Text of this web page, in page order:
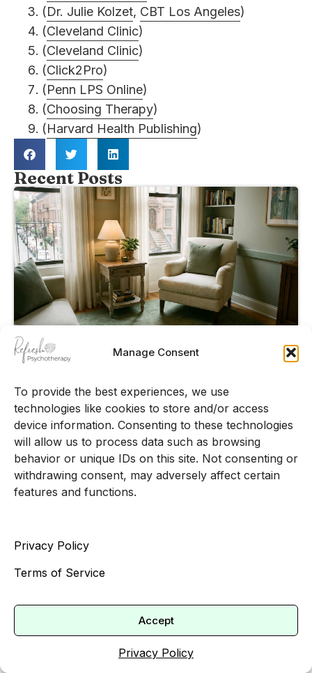
Manage Consent
To provide the best experiences, we use
technologies like cookies to store and/or access
device information. Consenting to these technologies
will allow us to process data such as browsing
behavior or unique IDs on this site. Not consenting or
withdrawing consent, may adversely affect certain
features and functions.
Privacy Policy
Terms of Service
Accept
Privacy Policy
(Dr. Julie Kolzet, CBT Los Angeles)
(Cleveland Clinic)
(Cleveland Clinic)
(Click2Pro)
(Penn LPS Online)
(Choosing Therapy)
(Harvard Health Publishing)
Recent Posts